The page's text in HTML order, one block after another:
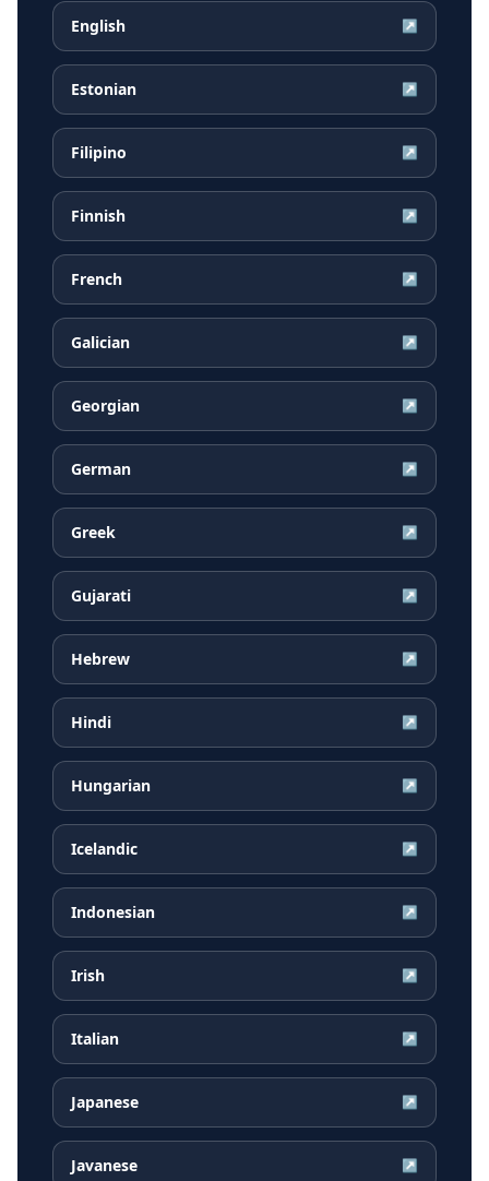
English ↗
Estonian ↗
Filipino ↗
Finnish ↗
French ↗
Galician ↗
Georgian ↗
German ↗
Greek ↗
Gujarati ↗
Hebrew ↗
Hindi ↗
Hungarian ↗
Icelandic ↗
Indonesian ↗
Irish ↗
Italian ↗
Japanese ↗
Javanese ↗